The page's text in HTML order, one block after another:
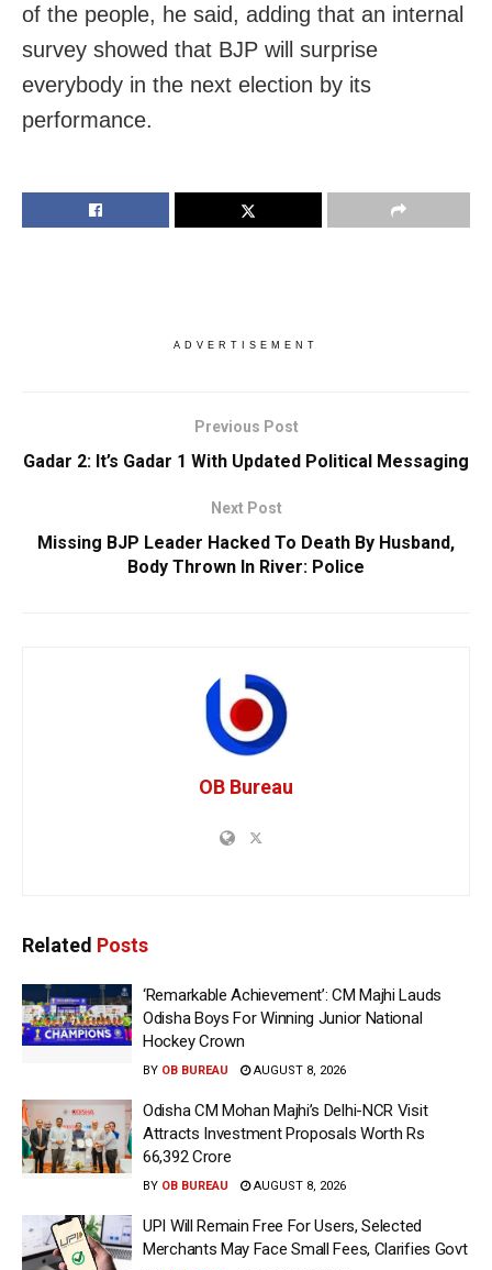
of the people, he said, adding that an internal
survey showed that BJP will surprise
everybody in the next election by its
performance.
ADVERTISEMENT
Previous Post
Gadar 2: It’s Gadar 1 With Updated Political Messaging
Next Post
Missing BJP Leader Hacked To Death By Husband,
Body Thrown In River: Police
OB Bureau
Related Posts
‘Remarkable Achievement’: CM Majhi Lauds
Odisha Boys For Winning Junior National
Hockey Crown
BY OB BUREAU AUGUST 8, 2026
Odisha CM Mohan Majhi’s Delhi-NCR Visit
Attracts Investment Proposals Worth Rs
66,392 Crore
BY OB BUREAU AUGUST 8, 2026
UPI Will Remain Free For Users, Selected
Merchants May Face Small Fees, Clarifies Govt